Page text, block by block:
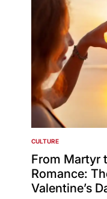
POSTED
IN
CULTURE
From Martyr
Romance:
Valentine’s